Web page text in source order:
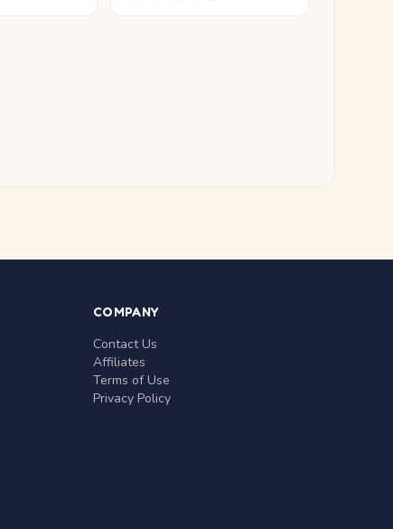
COMPANY
Contact Us
Affiliates
Terms of Use
Privacy Policy